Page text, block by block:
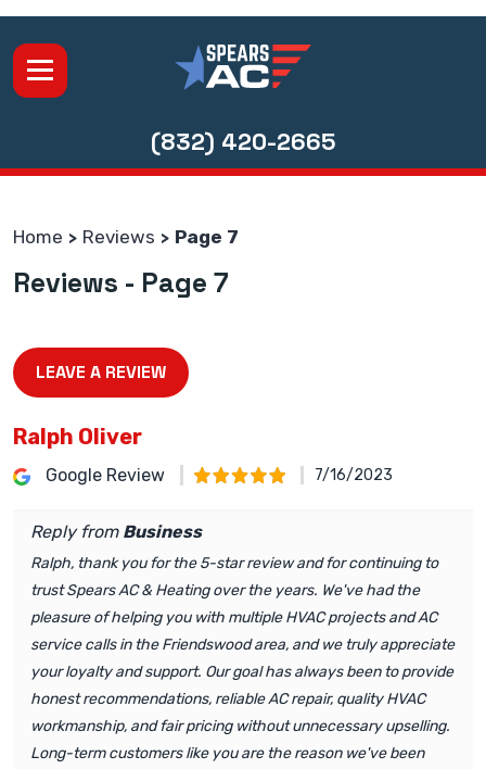
(832) 420-2665
Home Reviews Page 7
Reviews - Page 7
LEAVE A REVIEW
Ralph Oliver
Google Review 7/16/2023
Reply from Business
Ralph, thank you for the 5-star review and for continuing to
trust Spears AC & Heating over the years. We've had the
pleasure of helping you with multiple HVAC projects and AC
service calls in the Friendswood area, and we truly appreciate
your loyalty and support. Our goal has always been to provide
honest recommendations, reliable AC repair, quality HVAC
workmanship, and fair pricing without unnecessary upselling.
Long-term customers like you are the reason we've been